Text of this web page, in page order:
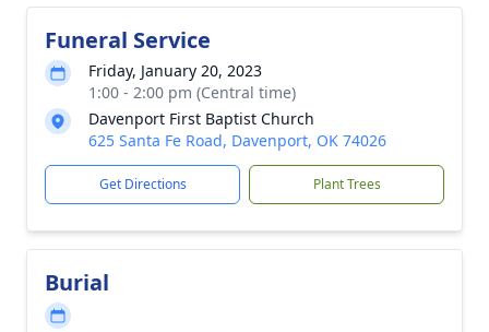
Funeral Service
Friday, January 20, 2023
1:00 - 2:00 pm (Central time)
Davenport First Baptist Church
625 Santa Fe Road, Davenport, OK 74026
Get Directions Plant Trees
Burial